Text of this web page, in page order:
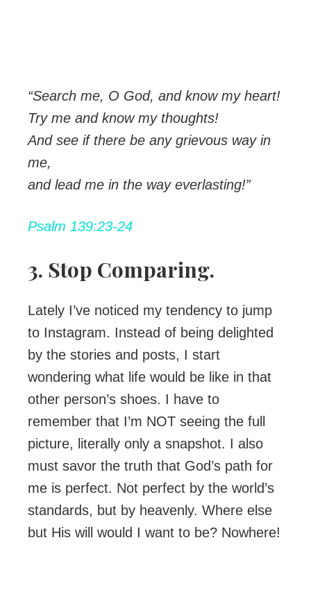
“Search me, O God, and know my heart!
Try me and know my thoughts!
And see if there be any grievous way in
me,
and lead me in the way everlasting!”
Psalm 139:23-24
3. Stop Comparing.
Lately I’ve noticed my tendency to jump
to Instagram. Instead of being delighted
by the stories and posts, I start
wondering what life would be like in that
other person’s shoes. I have to
remember that I’m NOT seeing the full
picture, literally only a snapshot. I also
must savor the truth that God’s path for
me is perfect. Not perfect by the world’s
standards, but by heavenly. Where else
but His will would I want to be? Nowhere!